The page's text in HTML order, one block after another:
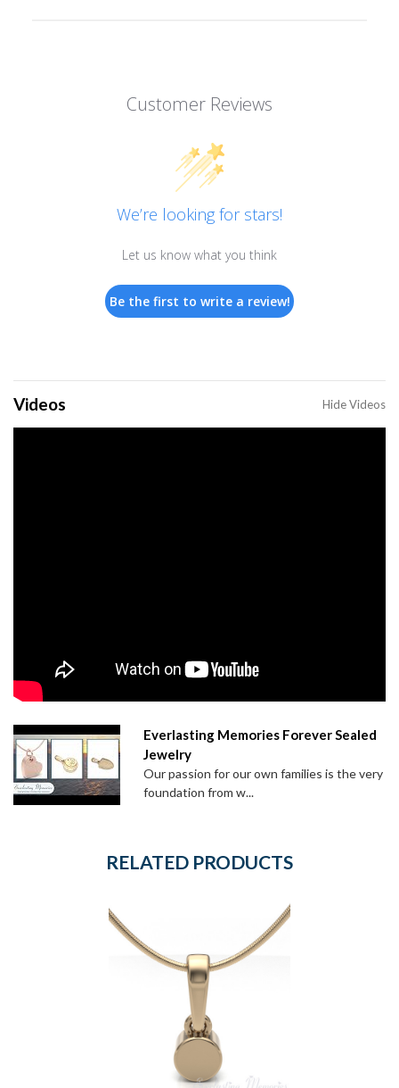
Customer Reviews
We’re looking for stars!
Let us know what you think
Be the first to write a review!
Videos Hide Videos
Everlasting Memories Forever Sealed
Jewelry
Our passion for our own families is the very
foundation from w...
RELATED PRODUCTS